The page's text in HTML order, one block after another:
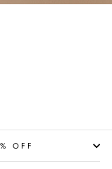
OFF